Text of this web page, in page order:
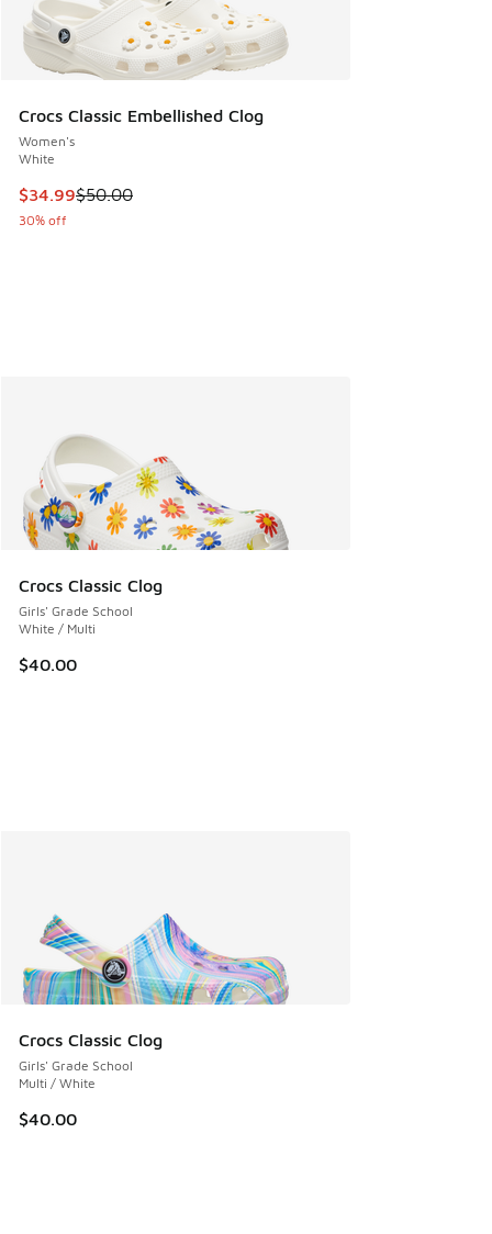
Crocs Classic Embellished Clog
Women's
White
This item is on sale. Price dropped from $50.00 to $34.99
$34.99$50.00
30% off
Crocs Classic Clog
Girls' Grade School
White / Multi
$40.00
Crocs Classic Clog
Girls' Grade School
Multi / White
$40.00